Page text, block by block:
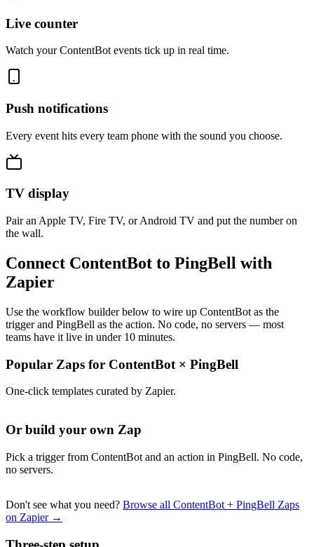
Live counter
Watch your ContentBot events tick up in real time.
Push notifications
Every event hits every team phone with the sound you choose.
TV display
Pair an Apple TV, Fire TV, or Android TV and put the number on
the wall.
Connect ContentBot to PingBell with
Zapier
Use the workflow builder below to wire up ContentBot as the
trigger and PingBell as the action. No code, no servers — most
teams have it live in under 10 minutes.
Popular Zaps for ContentBot × PingBell
One-click templates curated by Zapier.
Or build your own Zap
Pick a trigger from ContentBot and an action in PingBell. No code,
no servers.
Don't see what you need? Browse all ContentBot + PingBell Zaps
on Zapier →